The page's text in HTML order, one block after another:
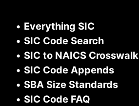
• Everything SIC
• SIC Code Search
• SIC to NAICS Crosswalk
• SIC Code Appends
• SBA Size Standards
• SIC Code FAQ